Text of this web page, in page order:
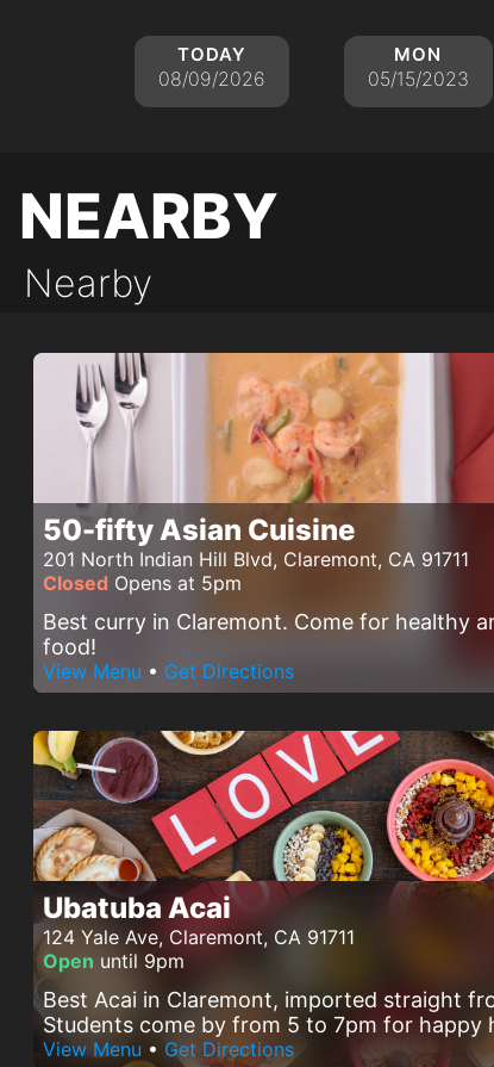
today
08/09/2026
mon
05/15/2023
nearby
Nearby
50-fifty Asian Cuisine
201 North Indian Hill Blvd, Claremont, CA 91711
Closed Opens at 5pm
Best curry in Claremont. Come for healthy
food!
View Menu • Get Directions
Ubatuba Acai
124 Yale Ave, Claremont, CA 91711
Open until 9pm
Best Acai in Claremont, imported straight
Students come by from 5 to 7pm for happy
View Menu • Get Directions